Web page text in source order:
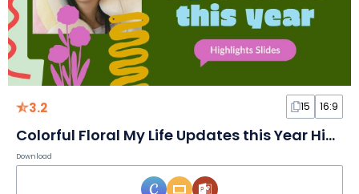
3.2 15 16:9
Colorful Floral My Life Updates this Year Highlights Slides
Download